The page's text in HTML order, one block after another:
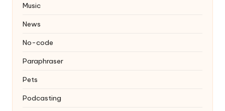
Music
News
No-code
Paraphraser
Pets
Podcasting